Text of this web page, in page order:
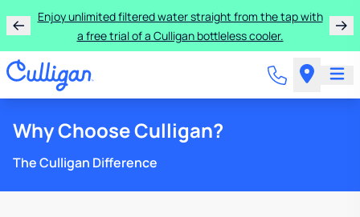
Enjoy unlimited filtered water straight from the tap with
a free trial of a Culligan bottleless cooler.
Why Choose Culligan?
The Culligan Difference